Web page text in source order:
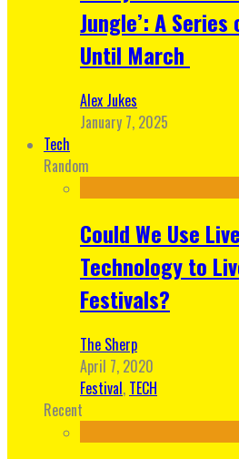
Jungle’: A
Until March
Alex Jukes
January 7, 2025
Tech
Random
Could We Use
Technology to
Festivals?
The Sherp
April 7, 2020
Festival, TECH
Recent